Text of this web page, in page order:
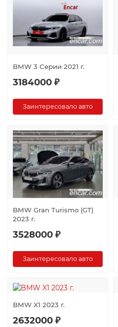
BMW 3 Серии 2021 г.
3184000 ₽
Заинтересовало авто
BMW Gran Turismo (GT)
2023 г.
3528000 ₽
Заинтересовало авто
BMW X1 2023 г.
2632000 ₽